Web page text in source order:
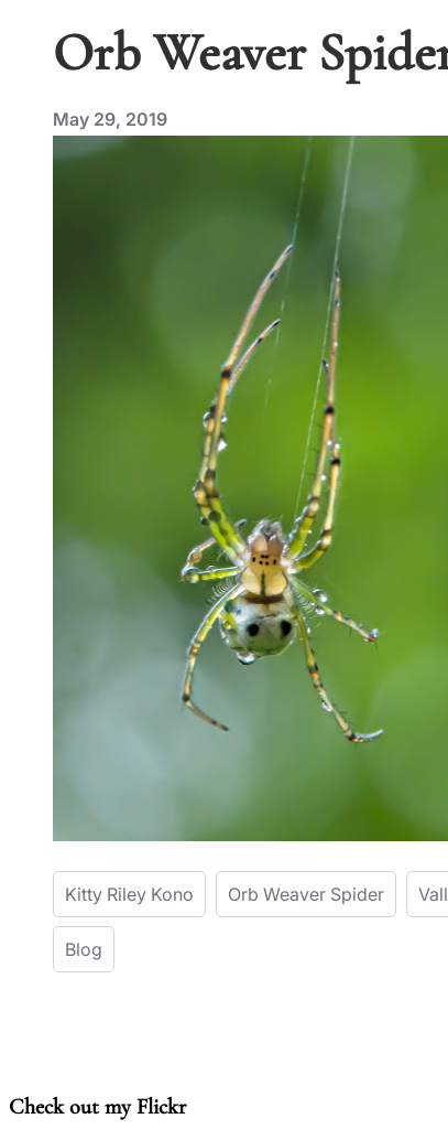
Orb Weaver
May 29, 2019
Kitty Riley Kono Orb Weaver Spider
Blog
Check out my Flickr